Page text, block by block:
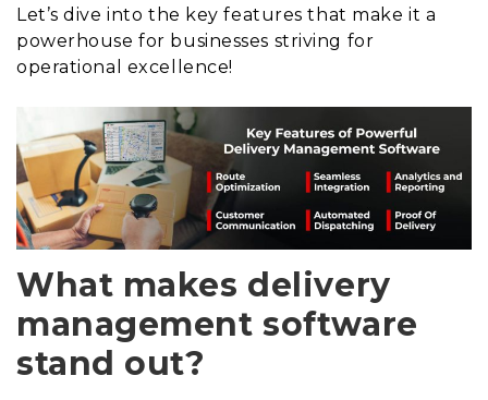
Let’s dive into the key features that make it a
powerhouse for businesses striving for
operational excellence!
What makes delivery
management software
stand out?